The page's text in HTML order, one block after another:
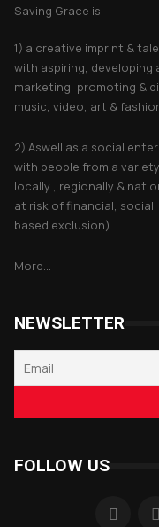
Saving Grace is;
1) a creative imprint &
with aspiring, developing
marketing, promoting &
music, video, art &
2) Aswell as a social
with people from a
locally , regionally &
at risk of financial,
based exclusion).
More...
NEWSLETTER
FOLLOW US